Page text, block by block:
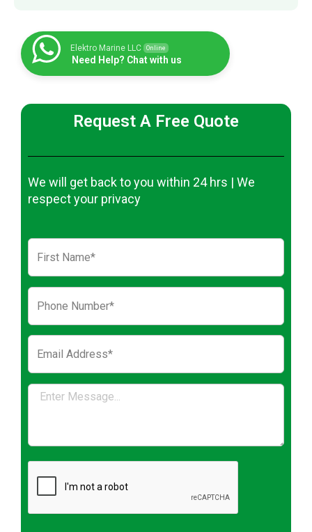
Elektro Marine LLC Online
Need Help? Chat with us
Request A Free Quote
We will get back to you within 24 hrs | We
respect your privacy